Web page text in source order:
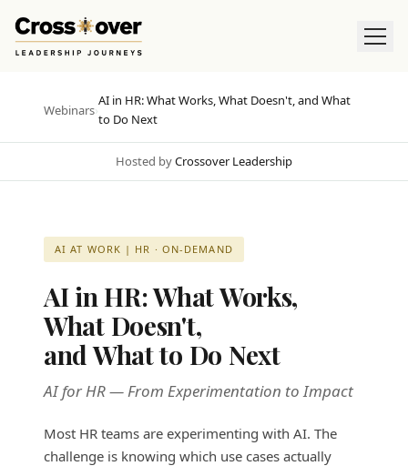
Webinars›
AI in HR: What Works, What Doesn't, and What
to Do Next
Hosted byCrossover Leadership
AI AT WORK | HR · ON-DEMAND
AI in HR: What Works,
What Doesn't,
and What to Do Next
AI for HR — From Experimentation to Impact
Most HR teams are experimenting with AI. The
challenge is knowing which use cases actually